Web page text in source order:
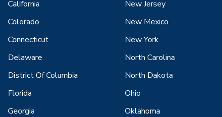
California
Colorado
Connecticut
Delaware
District Of Columbia
Florida
Georgia
New Jersey
New Mexico
New York
North Carolina
North Dakota
Ohio
Oklahoma